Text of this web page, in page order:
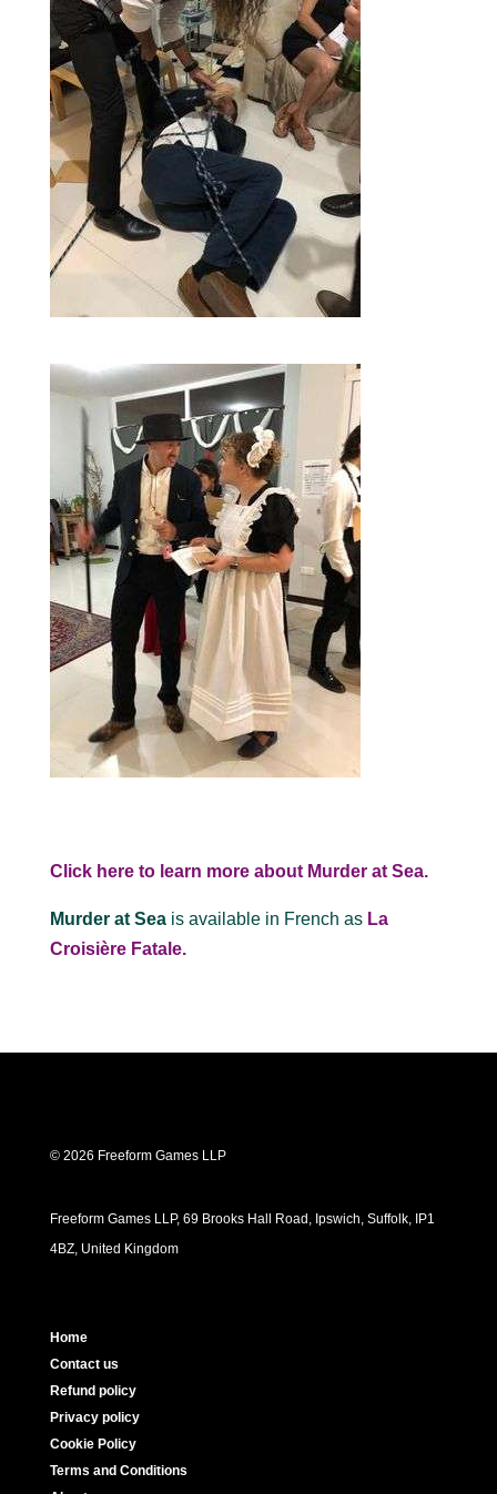
Click here to learn more about Murder at Sea.
Murder at Sea is available in French as La
Croisière Fatale.
© 2026 Freeform Games LLP
Freeform Games LLP, 69 Brooks Hall Road, Ipswich, Suffolk, IP1
4BZ, United Kingdom
Home
Contact us
Refund policy
Privacy policy
Cookie Policy
Terms and Conditions